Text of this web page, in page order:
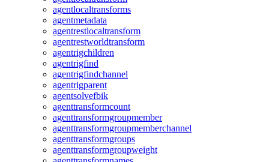
agentlocaltransforms
agentmetadata
agentrestlocaltransform
agentrestworldtransform
agentrigchildren
agentrigfind
agentrigfindchannel
agentrigparent
agentsolvefbik
agenttransformcount
agenttransformgroupmember
agenttransformgroupmemberchannel
agenttransformgroups
agenttransformgroupweight